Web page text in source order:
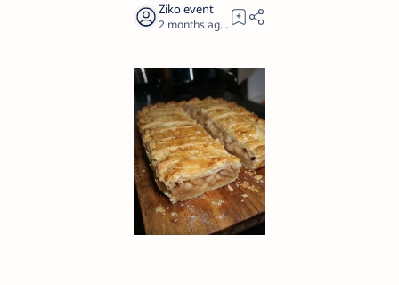
2 months ago 1